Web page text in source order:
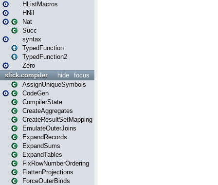
HListMacros
HNil
Nat
Succ
syntax
TypedFunction
TypedFunction2
Zero
focus
hide
slick.compiler
AssignUniqueSymbols
CodeGen
CompilerState
CreateAggregates
CreateResultSetMapping
EmulateOuterJoins
ExpandRecords
ExpandSums
ExpandTables
FixRowNumberOrdering
FlattenProjections
ForceOuterBinds